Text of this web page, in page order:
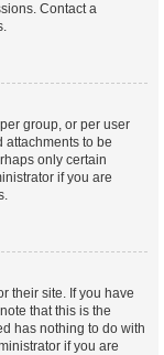
Contact a
group, or per user
attachments to be
only certain
if you are
their site. If you have
that this is the
has nothing to do with
if you are